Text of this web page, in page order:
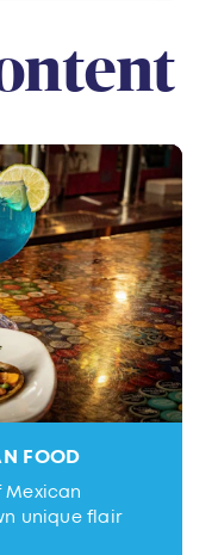
FOOD
unique flair